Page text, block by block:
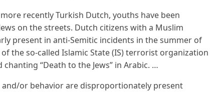
recently Turkish Dutch, youths have been
on the streets. Dutch citizens with a Muslim
present in anti-Semitic incidents in the summer of
the so-called Islamic State (IS) terrorist organization
“Death to the Jews” in Arabic. …
and/or behavior are disproportionately present